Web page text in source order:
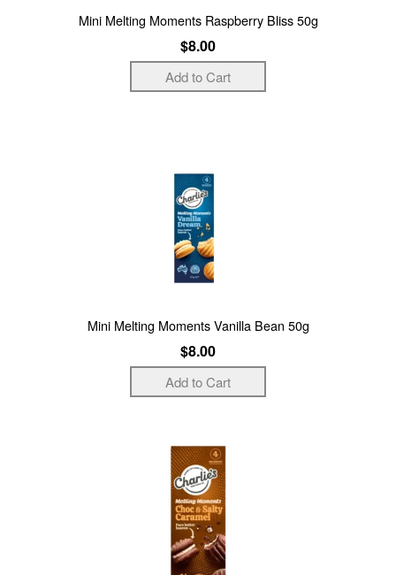
Mini Melting Moments Raspberry Bliss 50g
$8.00
Mini Melting Moments Vanilla Bean 50g
$8.00